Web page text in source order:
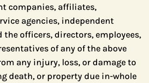
companies, affiliates,
agencies, independent
the officers, directors, employees,
of any of the above
any injury, loss, or damage to
death, or property due in-whole